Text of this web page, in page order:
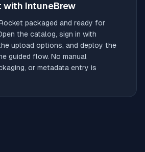
with IntuneBrew
packaged and ready for
the catalog, sign in with
upload options, and deploy the
guided flow. No manual
or metadata entry is